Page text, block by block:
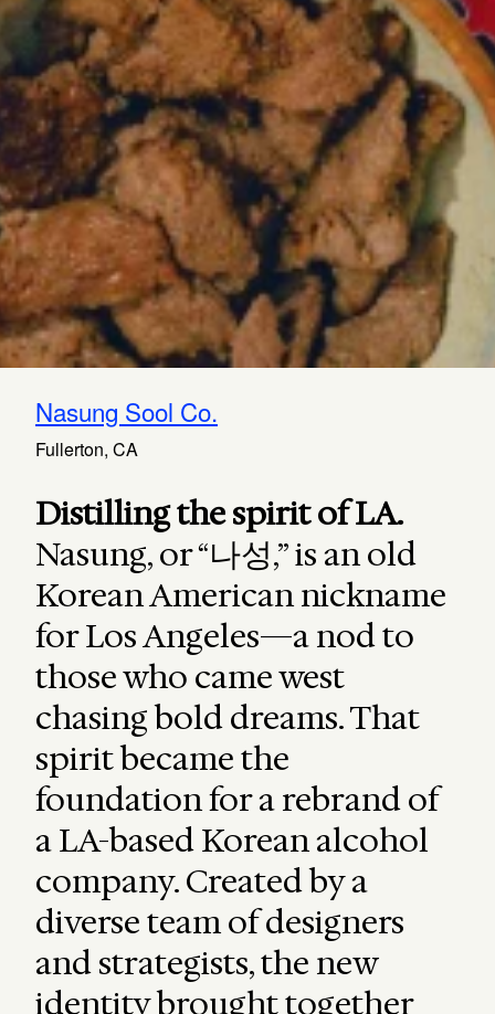
Nasung Sool Co.
Fullerton, CA
Distilling the spirit of LA.
Nasung, or “나성,” is an old
Korean American nickname
for Los Angeles—a nod to
those who came west
chasing bold dreams. That
spirit became the
foundation for a rebrand of
a LA-based Korean alcohol
company. Created by a
diverse team of designers
and strategists, the new
identity brought together